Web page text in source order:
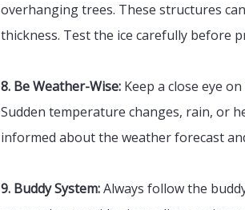
overhanging trees. These structures
thickness. Test the ice carefully before
8. Be Weather-Wise: Keep a close eye
Sudden temperature changes, rain, or
informed about the weather forecast
9. Buddy System:Always follow the